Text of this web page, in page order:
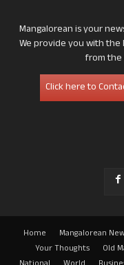
Mangalorean is your
We provide you with
from
Click here to
Home Mangalorean
Your Thoughts
Old